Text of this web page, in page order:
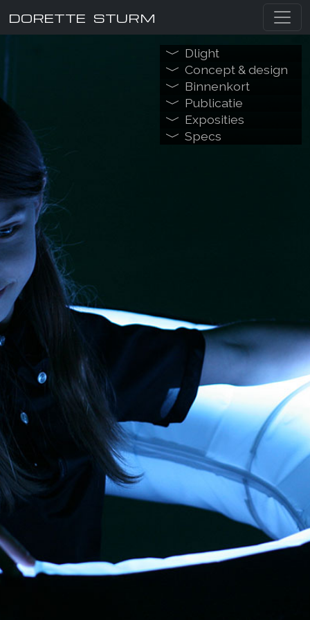
DORETTE STURM
Dlight
Concept & design
Binnenkort
Publicatie
Exposities
Specs